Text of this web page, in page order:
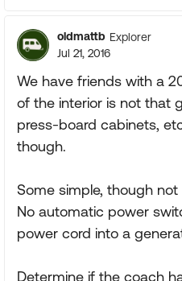
oldmattb Explorer
Jul 21, 2016
We have friends with a
of the interior is not that
press-board cabinets,
though.
Some simple, though
No automatic power
power cord into a
Determine if the coach